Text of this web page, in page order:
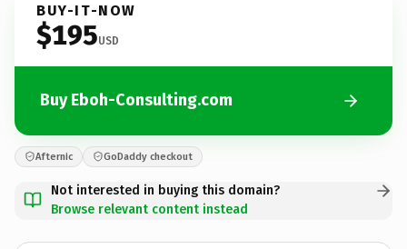
BUY-IT-NOW
$195USD
Buy Eboh-Consulting.com
Afternic GoDaddy checkout
Not interested in buying this domain?
Browse relevant content instead